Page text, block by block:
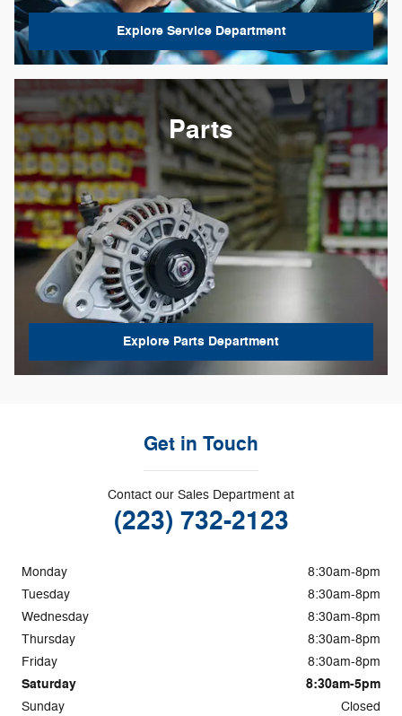
Explore Service Department
Parts
Explore Parts Department
Get in Touch
Contact our Sales Department at
(223) 732-2123
Monday
8:30am-8pm
Tuesday
8:30am-8pm
Wednesday
8:30am-8pm
Thursday
8:30am-8pm
Friday
8:30am-8pm
Saturday 8:30am-5pm
Sunday Closed